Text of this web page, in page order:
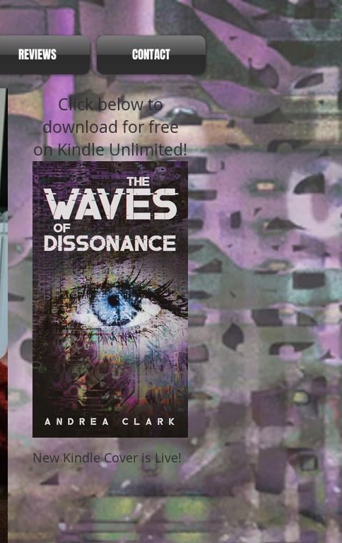
Click below to
download for free
on Kindle Unlimited!
New Kindle Cover is Live!
REVIEWS CONTACT